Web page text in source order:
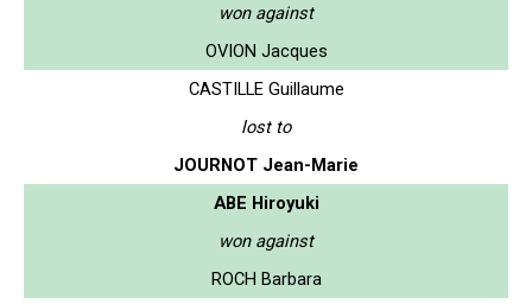
won against
OVION Jacques
CASTILLE Guillaume
lost to
JOURNOT Jean-Marie
ABE Hiroyuki
won against
ROCH Barbara